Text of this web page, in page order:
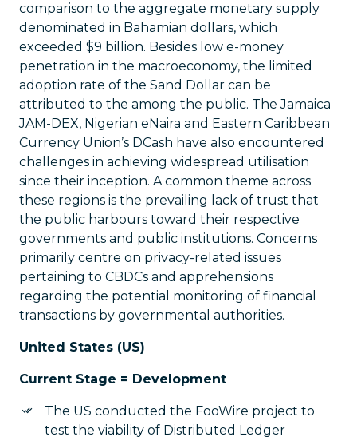
comparison to the aggregate monetary supply
denominated in Bahamian dollars, which
exceeded $9 billion. Besides low e-money
penetration in the macroeconomy, the limited
adoption rate of the Sand Dollar can be
attributed to the among the public. The Jamaica
JAM-DEX, Nigerian eNaira and Eastern Caribbean
Currency Union’s DCash have also encountered
challenges in achieving widespread utilisation
since their inception. A common theme across
these regions is the prevailing lack of trust that
the public harbours toward their respective
governments and public institutions. Concerns
primarily centre on privacy-related issues
pertaining to CBDCs and apprehensions
regarding the potential monitoring of financial
transactions by governmental authorities.
United States (US)
Current Stage = Development
The US conducted the FooWire project to
test the viability of Distributed Ledger